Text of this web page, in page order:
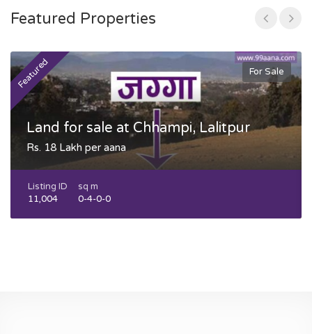
Featured Properties
Featured For Sale
Land for sale at Chhampi, Lalitpur
Rs. 18 Lakh per aana
Listing ID
11,004
sq m
0-4-0-0